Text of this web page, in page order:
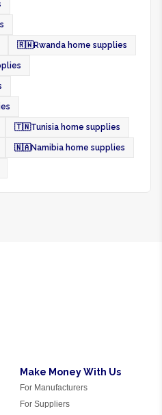
🇷🇼Rwanda home supplies
🇹🇳Tunisia home supplies
🇳🇦Namibia home supplies
Make Money With Us
For Manufacturers
For Suppliers